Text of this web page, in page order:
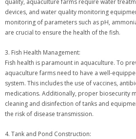
quality, aquaculture farms require water
devices, and water quality monitoring
monitoring of parameters such as pH,
are crucial to ensure the health of the fish.
3. Fish Health Management:
Fish health is paramount in aquaculture. To
aquaculture farms need to have a well-
system. This includes the use of vaccines,
medications. Additionally, proper biosecurity
cleaning and disinfection of tanks and
the risk of disease transmission.
4. Tank and Pond Construction: